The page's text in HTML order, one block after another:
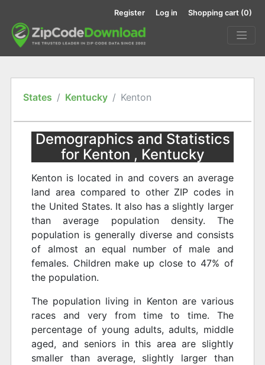
Register Log in Shopping cart (0)
States Kentucky Kenton
Demographics and Statistics
for Kenton , Kentucky
Kenton is located in and covers an average
land area compared to other ZIP codes in
the United States. It also has a slightly larger
than average population density. The
population is generally diverse and consists
of almost an equal number of male and
females. Children make up close to 47% of
the population.
The population living in Kenton are various
races and very from time to time. The
percentage of young adults, adults, middle
aged, and seniors in this area are slightly
smaller than average, slightly larger than